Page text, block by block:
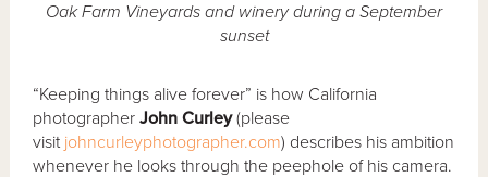
Oak Farm Vineyards and winery during a September
sunset
“Keeping things alive forever” is how California
photographerJohn Curley(please
visit johncurleyphotographer.com) describes his ambition
whenever he looks through the peephole of his camera.